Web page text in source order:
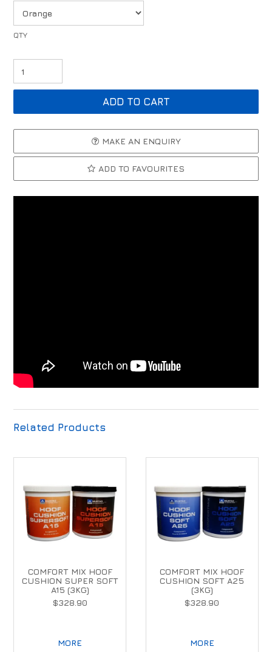
MAKE AN ENQUIRY
ADD TO FAVOURITES
Related Products
COMFORT MIX HOOF
CUSHION SUPER SOFT
A15 (3KG)
$328.90
MORE
COMFORT MIX HOOF
CUSHION SOFT A25
(3KG)
$328.90
MORE